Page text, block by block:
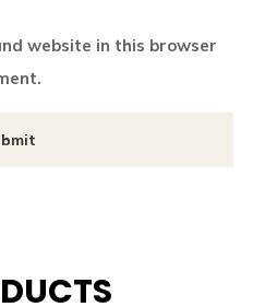
website in this browser